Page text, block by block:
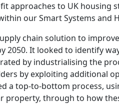
approaches to UK housing
our Smart Systems and
chain solution to
2050. It looked to identify
by industrialising the
by exploiting additional
a top-to-bottom process,
property, through to how